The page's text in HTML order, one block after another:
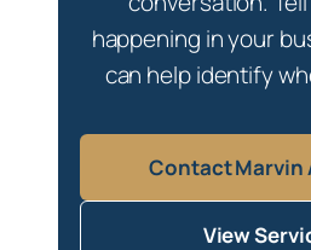
happening in your
can help identify
Contact Marvin
View